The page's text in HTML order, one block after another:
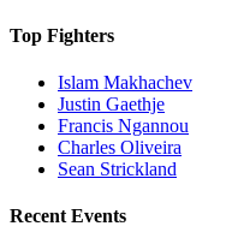
Top Fighters
Islam Makhachev
Justin Gaethje
Francis Ngannou
Charles Oliveira
Sean Strickland
Recent Events